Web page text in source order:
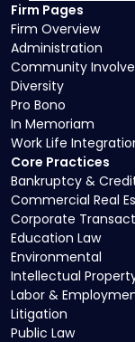
Core Practices
Bankruptcy &
Commercial Real
Corporate
Education Law
Environmental
Intellectual
Labor &
Litigation
Public Law
Firm Pages
Firm Overview
Administration
Community
Diversity
Pro Bono
In Memoriam
Work Life